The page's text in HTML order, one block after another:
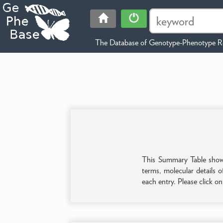
The Database of Genotype-Phenotype
This Summary Table
terms, molecular details
each entry. Please click